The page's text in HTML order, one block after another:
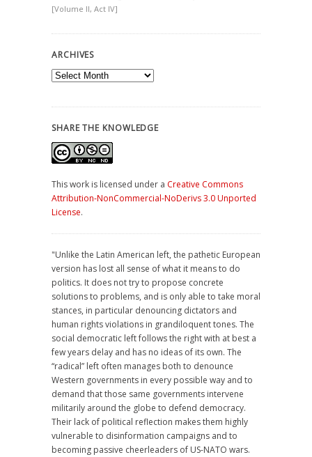
[Volume II, Act IV]
ARCHIVES
Archives
SHARE THE KNOWLEDGE
This work is licensed under a Creative Commons
Attribution-NonCommercial-NoDerivs 3.0 Unported
License.
"Unlike the Latin American left, the pathetic European
version has lost all sense of what it means to do
politics. It does not try to propose concrete
solutions to problems, and is only able to take moral
stances, in particular denouncing dictators and
human rights violations in grandiloquent tones. The
social democratic left follows the right with at best a
few years delay and has no ideas of its own. The
“radical” left often manages both to denounce
Western governments in every possible way and to
demand that those same governments intervene
militarily around the globe to defend democracy.
Their lack of political reflection makes them highly
vulnerable to disinformation campaigns and to
becoming passive cheerleaders of US-NATO wars.